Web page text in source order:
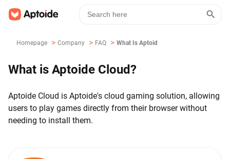
Homepage > Company > FAQ > What Is Aptoide Cloud?
What is Aptoide Cloud?
Aptoide Cloud is Aptoide's cloud gaming solution, allowing
users to play games directly from their browser without
needing to install them.